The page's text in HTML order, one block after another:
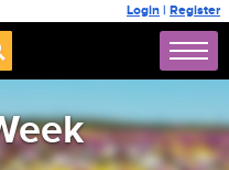
Login | Register